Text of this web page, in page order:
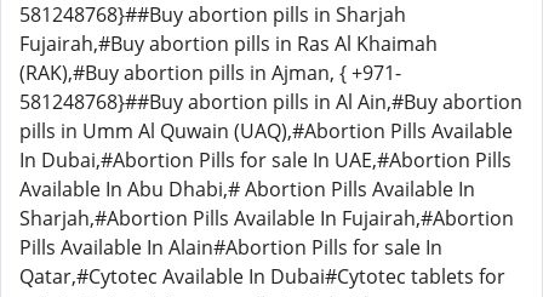
581248768}##Buy abortion pills in Sharjah
Fujairah,#Buy abortion pills in Ras Al Khaimah
(RAK),#Buy abortion pills in Ajman, { +971-
581248768}##Buy abortion pills in Al Ain,#Buy abortion
pills in Umm Al Quwain (UAQ),#Abortion Pills Available
In Dubai,#Abortion Pills for sale In UAE,#Abortion Pills
Available In Abu Dhabi,# Abortion Pills Available In
Sharjah,#Abortion Pills Available In Fujairah,#Abortion
Pills Available In Alain#Abortion Pills for sale In
Qatar,#Cytotec Available In Dubai#Cytotec tablets for